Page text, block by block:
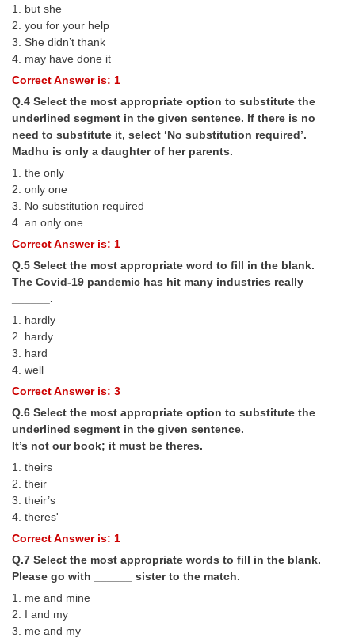
CGL Exam Downloads
SSC CGL FREE EBOOK
SSC CGL Results
CHSL
CHSL Question Papers
CHSL Syllabus
CHSL Exam Resources
CHSL Study Notes
Stenographers Grade 'C&D'
SSC Constable (GD)
Junior Hindi Translators (JHT)
Delhi Police Constables
CAPF / Delhi Police - SI (CPO)
Scientific Assistant Exam
ACIO (IB) Exam
1. but she
2. you for your help
3. She didn’t thank
4. may have done it
Correct Answer is: 1
Q.4 Select the most appropriate option to substitute the
underlined segment in the given sentence. If there is no
need to substitute it, select ‘No substitution required’.
Madhu is only a daughter of her parents.
1. the only
2. only one
3. No substitution required
4. an only one
Correct Answer is: 1
Q.5 Select the most appropriate word to fill in the blank.
The Covid-19 pandemic has hit many industries really
______.
1. hardly
2. hardy
3. hard
4. well
Correct Answer is: 3
Q.6 Select the most appropriate option to substitute the
underlined segment in the given sentence.
It’s not our book; it must be theres.
1. theirs
2. their
3. their’s
4. theres'
Correct Answer is: 1
Q.7 Select the most appropriate words to fill in the blank.
Please go with ______ sister to the match.
1. me and mine
2. I and my
3. me and my